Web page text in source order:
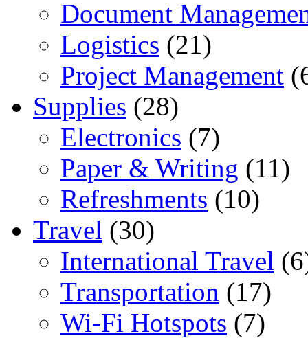
Document
Logistics (21)
Project Management
Supplies (28)
Electronics (7)
Paper & Writing (11)
Refreshments (10)
Travel (30)
International Travel
Transportation (17)
Wi-Fi Hotspots (7)